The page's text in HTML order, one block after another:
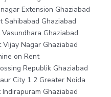
Extension Ghaziabad
Sahibabad Ghaziabad
Ghaziabad
Nagar Ghaziabad
on Rent
Republik Ghaziabad
City 1 2 Greater Noida
Ghaziabad